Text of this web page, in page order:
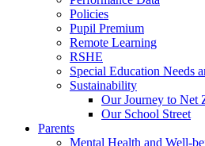
Policies
Pupil Premium
Remote Learning
RSHE
Special Education Needs
Sustainability
Our Journey to Net
Our School Street
Parents
Mental Health and Well-